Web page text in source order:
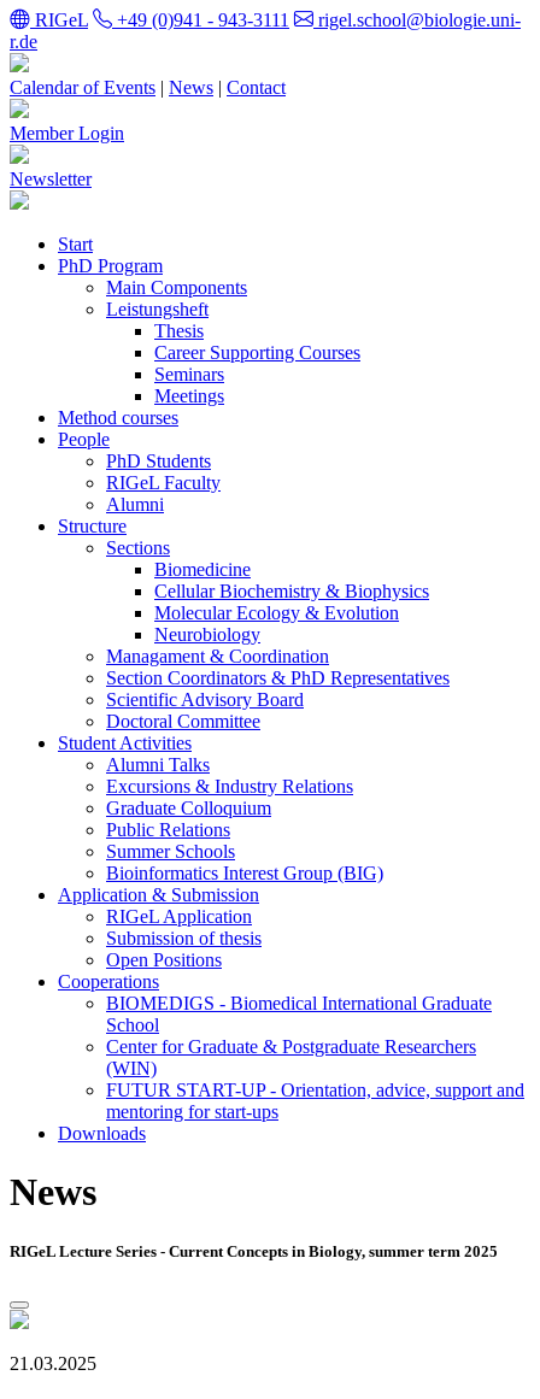
RIGeL +49 (0)941 - 943-3111
rigel.school@biologie.uni-
r.de
Calendar of Events | News | Contact
Member Login
Newsletter
Start
PhD Program
Main Components
Leistungsheft
Thesis
Career Supporting Courses
Seminars
Meetings
Method courses
People
PhD Students
RIGeL Faculty
Alumni
Structure
Sections
Biomedicine
Cellular Biochemistry & Biophysics
Molecular Ecology & Evolution
Neurobiology
Managament & Coordination
Section Coordinators & PhD Representatives
Scientific Advisory Board
Doctoral Committee
Student Activities
Alumni Talks
Excursions & Industry Relations
Graduate Colloquium
Public Relations
Summer Schools
Bioinformatics Interest Group (BIG)
Application & Submission
RIGeL Application
Submission of thesis
Open Positions
Cooperations
BIOMEDIGS - Biomedical International Graduate
School
Center for Graduate & Postgraduate Researchers
(WIN)
FUTUR START-UP - Orientation, advice, support and
mentoring for start-ups
Downloads
News
RIGeL Lecture Series - Current Concepts in Biology, summer term 2025
21.03.2025